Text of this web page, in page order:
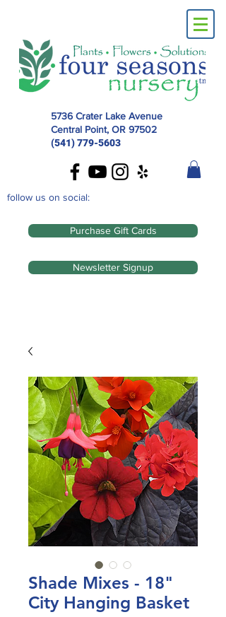
5736 Crater Lake Avenue
Central Point, OR 97502
(541) 779-5603
follow us on social:
Purchase Gift Cards
Newsletter Signup
Shade Mixes - 18"
City Hanging Basket